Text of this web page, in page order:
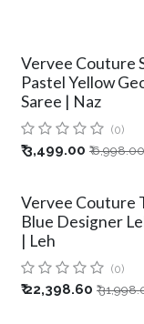
Vervee Couture
Pastel Yellow
Saree | Naz
(0)
₹3,499.00 ₹6,998.00
Vervee Couture
Blue Designer
| Leh
(0)
₹22,398.60 ₹